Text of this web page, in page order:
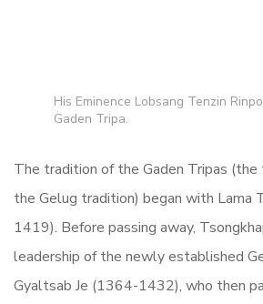
His Eminence Lobsang Tenzin
Gaden Tripa.
The tradition of the Gaden Tripas
the Gelug tradition) began with Lama
1419). Before passing away,
leadership of the newly established
Gyaltsab Je (1364-1432), who then